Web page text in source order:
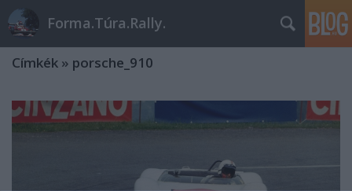
Forma.Túra.Rally.
Címkék » porsche_910